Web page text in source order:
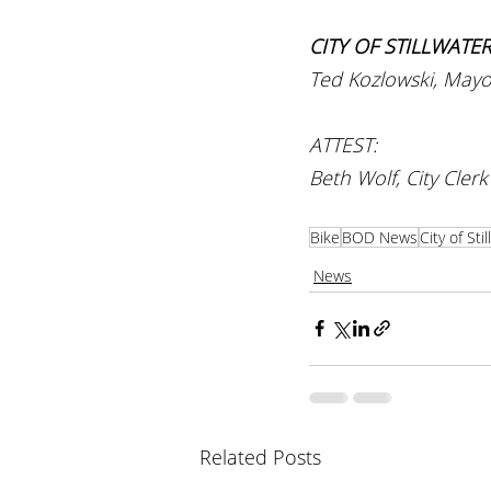
CITY OF STILLWATER
Ted Kozlowski,
ATTEST:
Beth Wolf, City Clerk
Bike BOD News City of
News
Related Posts